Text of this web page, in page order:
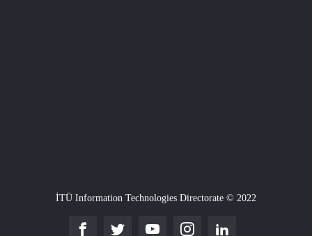
İTÜ Information Technologies Directorate © 2022